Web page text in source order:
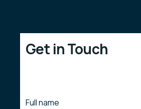
Get in Touch
Full name